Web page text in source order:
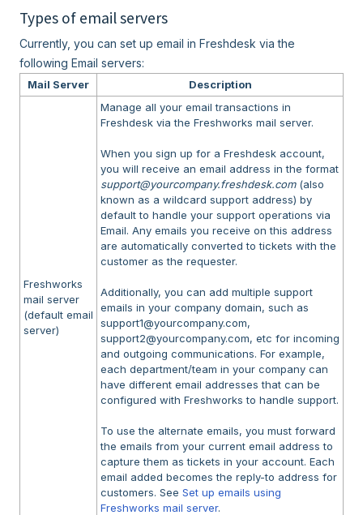
Types of email servers
Currently, you can set up email in Freshdesk via the
following Email servers:
Mail Server Description
Freshworks
mail server
(default email
server)
Manage all your email transactions in
Freshdesk via the Freshworks mail server.
When you sign up for a Freshdesk account,
you will receive an email address in the format
support@yourcompany.freshdesk.com(also
known as a wildcard support address) by
default to handle your support operations via
Email. Any emails you receive on this address
are automatically converted to tickets with the
customer as the requester.
Additionally, you can add multiple support
emails in your company domain, such as
support1@yourcompany.com,
support2@yourcompany.com, etc for incoming
and outgoing communications. For example,
each department/team in your company can
have different email addresses that can be
configured with Freshworks to handle support.
To use the alternate emails, you must forward
the emails from your current email address to
capture them as tickets in your account. Each
email added becomes the reply-to address for
customers. See Set up emails using
Freshworks mail server.